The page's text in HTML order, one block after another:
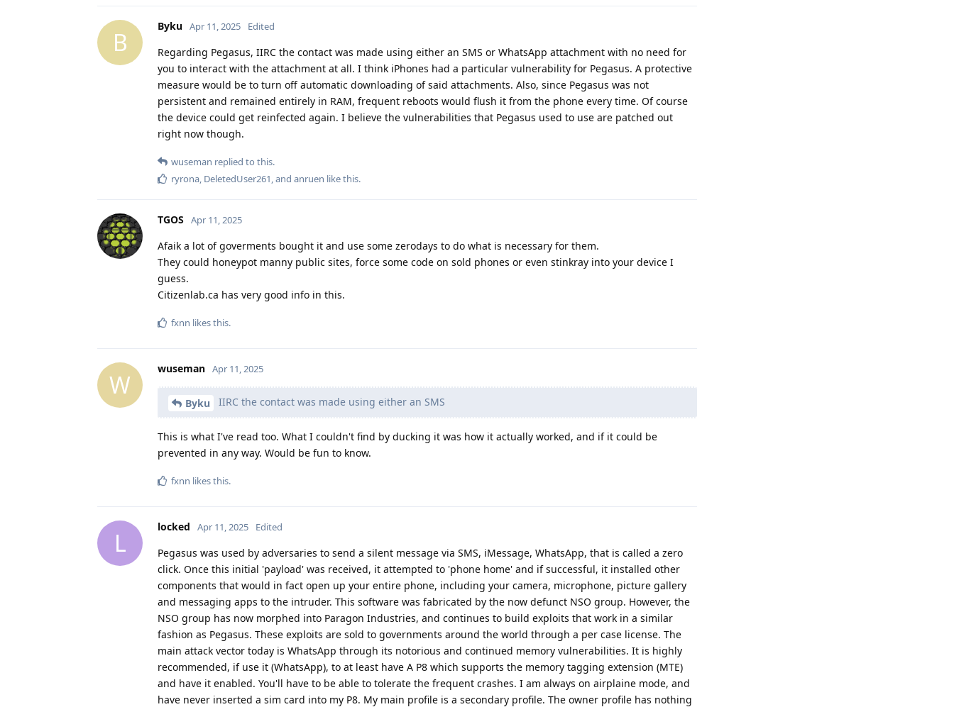
B
Byku Apr 11, 2025 Edited
Regarding Pegasus, IIRC the contact was made using either an SMS or WhatsApp attachment with no need for
you to interact with the attachment at all. I think iPhones had a particular vulnerability for Pegasus. A protective
measure would be to turn off automatic downloading of said attachments. Also, since Pegasus was not
persistent and remained entirely in RAM, frequent reboots would flush it from the phone every time. Of course
the device could get reinfected again. I believe the vulnerabilities that Pegasus used to use are patched out
right now though.
wuseman replied to this.
ryrona, DeletedUser261, and anruen like this.
TGOS Apr 11, 2025
Afaik a lot of goverments bought it and use some zerodays to do what is necessary for them.
They could honeypot manny public sites, force some code on sold phones or even stinkray into your device I
guess.
Citizenlab.ca has very good info in this.
fxnn likes this.
W
wuseman Apr 11, 2025
Byku IIRC the contact was made using either an SMS
This is what I've read too. What I couldn't find by ducking it was how it actually worked, and if it could be
prevented in any way. Would be fun to know.
fxnn likes this.
L
locked Apr 11, 2025 Edited
Pegasus was used by adversaries to send a silent message via SMS, iMessage, WhatsApp, that is called a zero
click. Once this initial 'payload' was received, it attempted to 'phone home' and if successful, it installed other
components that would in fact open up your entire phone, including your camera, microphone, picture gallery
and messaging apps to the intruder. This software was fabricated by the now defunct NSO group. However, the
NSO group has now morphed into Paragon Industries, and continues to build exploits that work in a similar
fashion as Pegasus. These exploits are sold to governments around the world through a per case license. The
main attack vector today is WhatsApp through its notorious and continued memory vulnerabilities. It is highly
recommended, if use it (WhatsApp), to at least have A P8 which supports the memory tagging extension (MTE)
and have it enabled. You'll have to be able to tolerate the frequent crashes. I am always on airplaine mode, and
have never inserted a sim card into my P8. My main profile is a secondary profile. The owner profile has nothing